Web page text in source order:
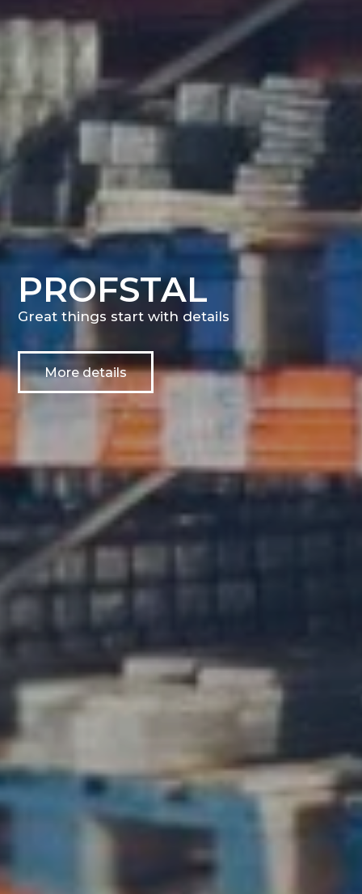
PROFSTAL
Great things start with details
More details